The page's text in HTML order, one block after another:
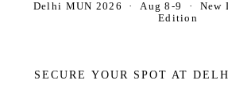
Delhi MUN 2026 · Aug 8-9 · New
Edition
SECURE YOUR SPOT AT